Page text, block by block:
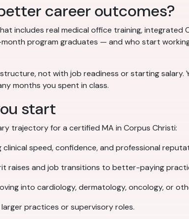
career outcomes?
includes real medical office training, integrated
program graduates — and who start
not with job readiness or starting salary.
months you spent in class.
start
trajectory for a certified MA in Corpus Christi:
speed, confidence, and professional
raises and job transitions to better-paying
into cardiology, dermatology, oncology, or
practices or supervisory roles.